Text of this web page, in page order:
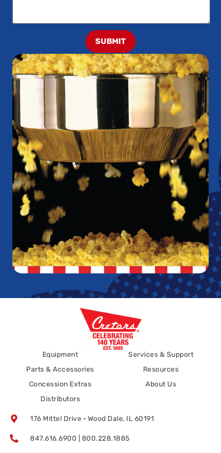
SUBMIT
Equipment
Parts & Accessories
Concession Extras
Distributors
Services & Support
Resources
About Us
176 Mittel Drive • Wood Dale, IL 60191
847.616.6900 | 800.228.1885